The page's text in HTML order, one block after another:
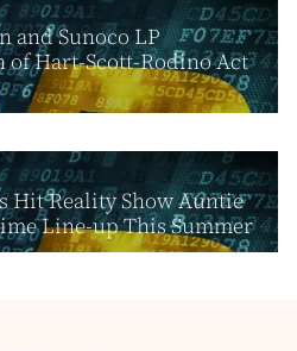
and Sunoco LP
Hart-Scott-Rodino Act
Hit Reality Show Auntie
Line-up This Summer